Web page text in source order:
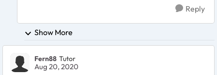
Reply
Show More
Fern88 Tutor
Aug 20, 2020